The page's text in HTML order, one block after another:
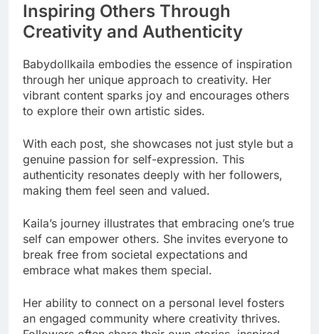
Inspiring Others Through
Creativity and Authenticity
Babydollkaila embodies the essence of inspiration
through her unique approach to creativity. Her
vibrant content sparks joy and encourages others
to explore their own artistic sides.
With each post, she showcases not just style but a
genuine passion for self-expression. This
authenticity resonates deeply with her followers,
making them feel seen and valued.
Kaila’s journey illustrates that embracing one’s true
self can empower others. She invites everyone to
break free from societal expectations and
embrace what makes them special.
Her ability to connect on a personal level fosters
an engaged community where creativity thrives.